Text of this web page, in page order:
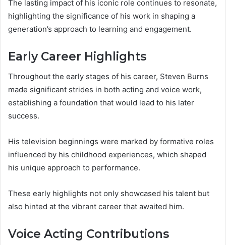
The lasting impact of his iconic role continues to resonate,
highlighting the significance of his work in shaping a
generation’s approach to learning and engagement.
Early Career Highlights
Throughout the early stages of his career, Steven Burns
made significant strides in both acting and voice work,
establishing a foundation that would lead to his later
success.
His television beginnings were marked by formative roles
influenced by his childhood experiences, which shaped
his unique approach to performance.
These early highlights not only showcased his talent but
also hinted at the vibrant career that awaited him.
Voice Acting Contributions